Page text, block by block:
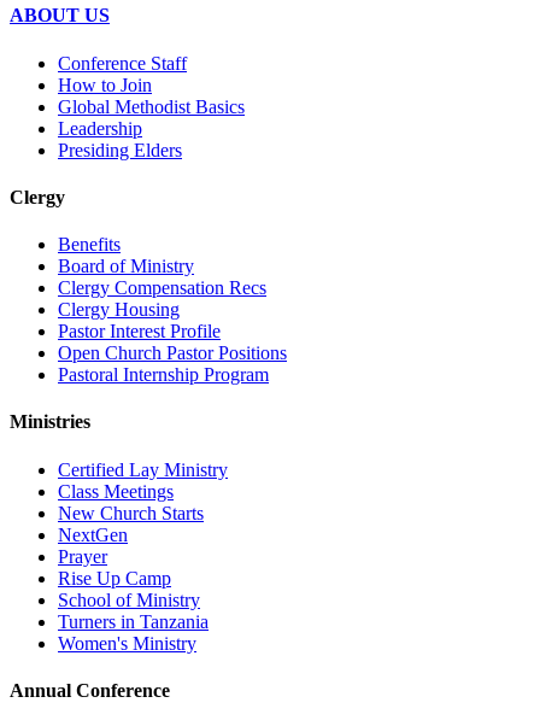
ABOUT US
Conference Staff
How to Join
Global Methodist Basics
Leadership
Presiding Elders
Clergy
Benefits
Board of Ministry
Clergy Compensation Recs
Clergy Housing
Pastor Interest Profile
Open Church Pastor Positions
Pastoral Internship Program
Ministries
Certified Lay Ministry
Class Meetings
New Church Starts
NextGen
Prayer
Rise Up Camp
School of Ministry
Turners in Tanzania
Women's Ministry
Annual Conference